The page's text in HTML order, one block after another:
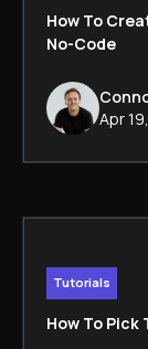
How To
No-Code
Apr
Tutorials
How To